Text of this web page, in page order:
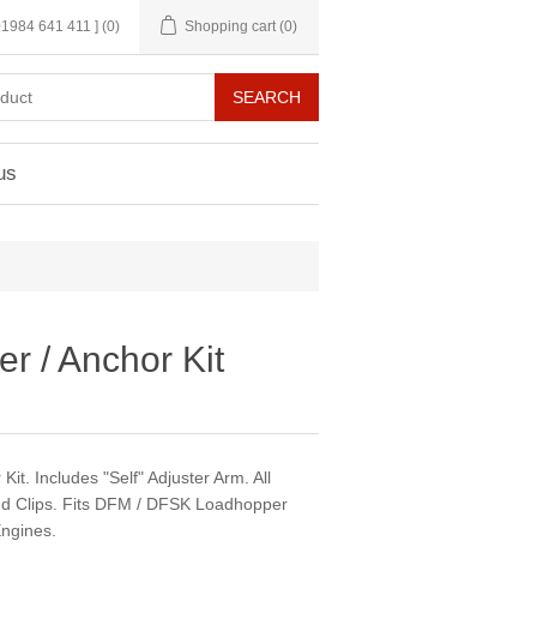
641 411 ] (0) Shopping cart (0)
/ Anchor Kit
Includes "Self" Adjuster Arm. All
Clips. Fits DFM / DFSK Loadhopper